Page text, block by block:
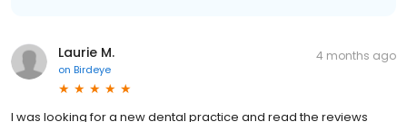
Laurie M.
on Birdeye
4 months ago
I was looking for a new dental practice and read the reviews